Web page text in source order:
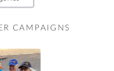
CAMPAIGNS